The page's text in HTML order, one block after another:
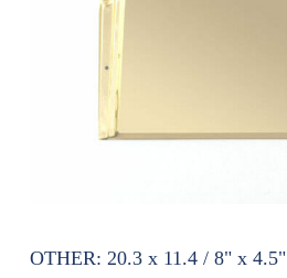
OTHER: 20.3 x 11.4 / 8" x 4.5"